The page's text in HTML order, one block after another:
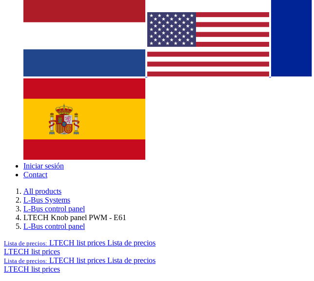
Iniciar sesión
Contact
All products
L-Bus Systems
L-Bus control panel
LTECH Knob panel PWM - E61
L-Bus control panel
Lista de precios: LTECH list prices Lista de precios
LTECH list prices
Lista de precios: LTECH list prices Lista de precios
LTECH list prices